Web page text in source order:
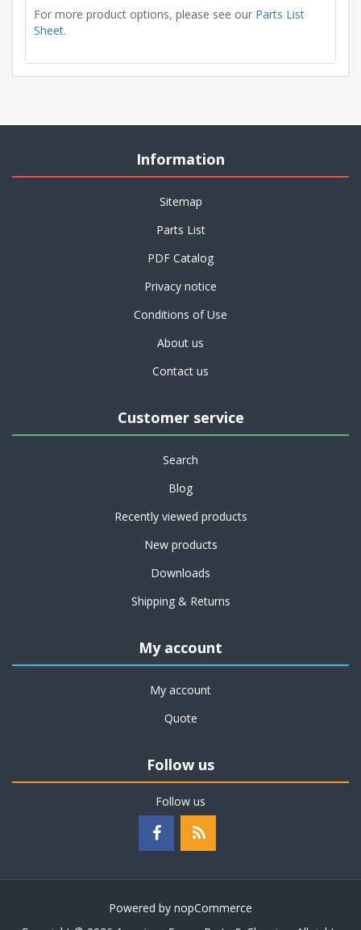
For more product options, please see our Parts List
Sheet.
Information
Sitemap
Parts List
PDF Catalog
Privacy notice
Conditions of Use
About us
Contact us
Customer service
Search
Blog
Recently viewed products
New products
Downloads
Shipping & Returns
My account
My account
Quote
Follow us
Follow us
Powered by nopCommerce